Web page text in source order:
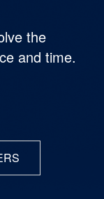
the
and time.